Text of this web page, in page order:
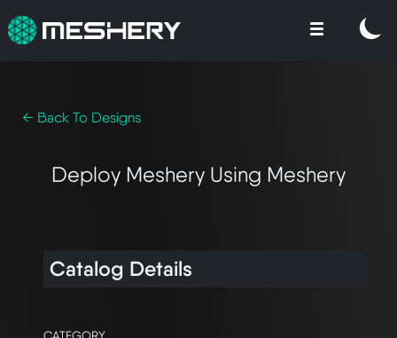
← Back To Designs
Deploy Meshery Using Meshery
Catalog Details